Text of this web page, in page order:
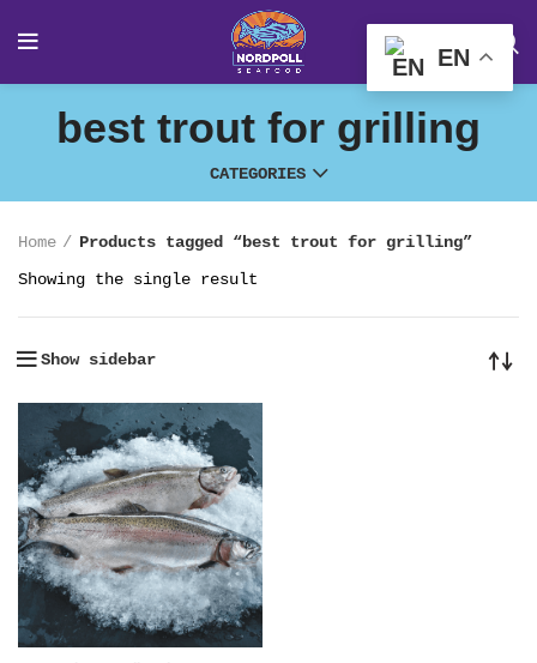
best trout for grilling
CATEGORIES
Home
Products tagged “best trout for grilling”
Showing the single result
Show sidebar
EN